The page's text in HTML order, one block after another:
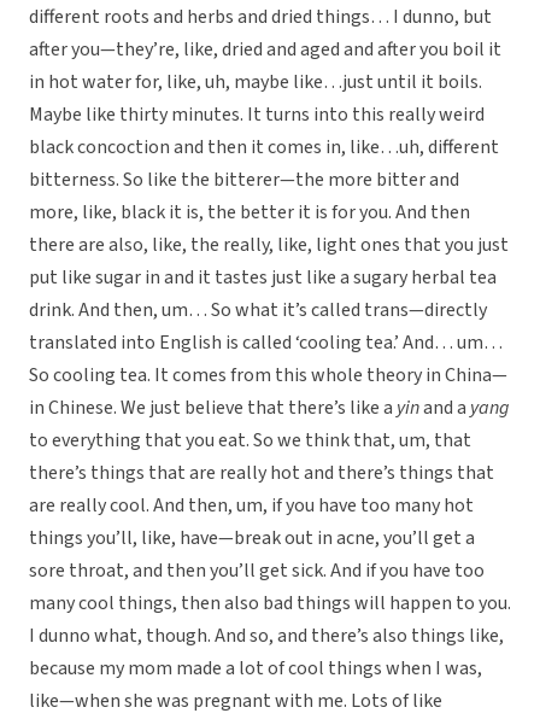
different roots and herbs and dried things… I dunno, but
after you—they’re, like, dried and aged and after you boil it
in hot water for, like, uh, maybe like…just until it boils.
Maybe like thirty minutes. It turns into this really weird
black concoction and then it comes in, like…uh, different
bitterness. So like the bitterer—the more bitter and
more, like, black it is, the better it is for you. And then
there are also, like, the really, like, light ones that you just
put like sugar in and it tastes just like a sugary herbal tea
drink. And then, um… So what it’s called trans—directly
translated into English is called ‘cooling tea.’ And… um…
So cooling tea. It comes from this whole theory in China—
in Chinese. We just believe that there’s like a yinand a yang
to everything that you eat. So we think that, um, that
there’s things that are really hot and there’s things that
are really cool. And then, um, if you have too many hot
things you’ll, like, have—break out in acne, you’ll get a
sore throat, and then you’ll get sick. And if you have too
many cool things, then also bad things will happen to you.
I dunno what, though. And so, and there’s also things like,
because my mom made a lot of cool things when I was,
like—when she was pregnant with me. Lots of like